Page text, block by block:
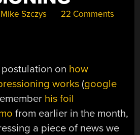
Mike Szczys 22 Comments
on how
works (google
his foil
from earlier in the month,
a piece of news we